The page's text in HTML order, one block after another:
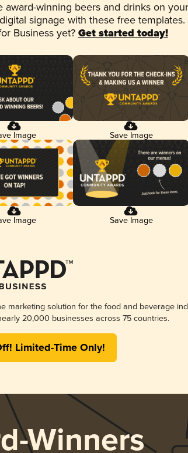
award-winning beers and drinks on
signage with these free
Business yet? Get started today!
Image Save Image
Image Save Image
marketing solution for the food and beverage
20,000 businesses across 75 countries.
Limited-Time Only!
Winners